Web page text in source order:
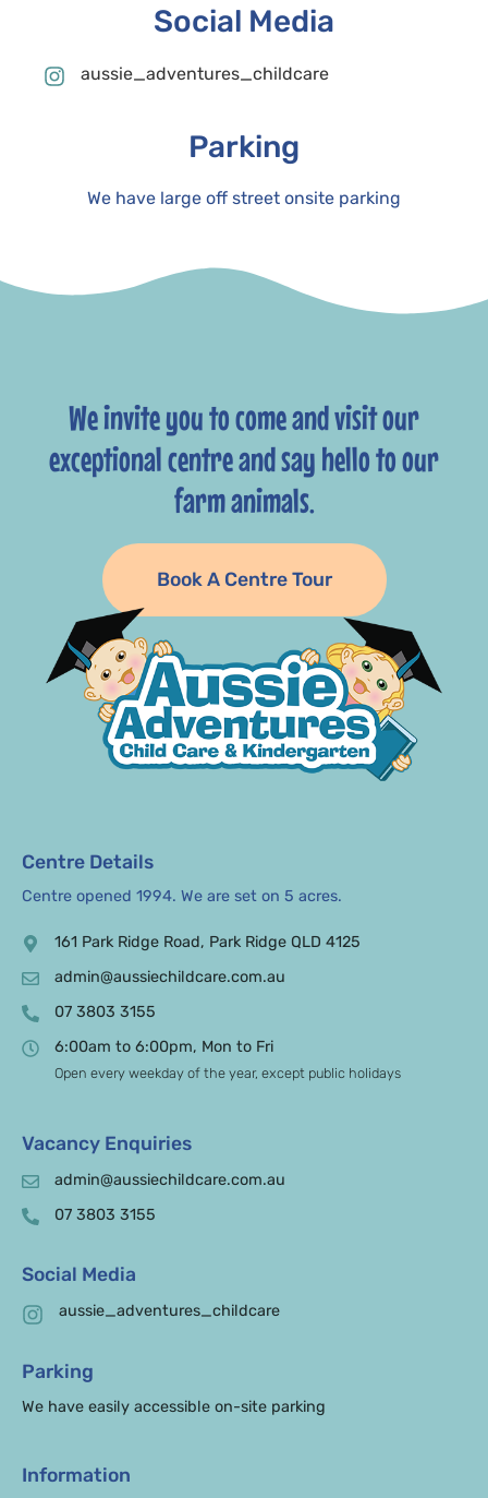
Social Media
aussie_adventures_childcare
Parking
We have large off street onsite parking
We invite you to come and visit our
exceptional centre and say hello to our
farm animals.
Book A Centre Tour
Centre Details
Centre opened 1994. We are set on 5 acres.
161 Park Ridge Road, Park Ridge QLD 4125
admin@aussiechildcare.com.au
07 3803 3155
6:00am to 6:00pm, Mon to Fri
Open every weekday of the year, except public holidays
Vacancy Enquiries
admin@aussiechildcare.com.au
07 3803 3155
Social Media
aussie_adventures_childcare
Parking
We have easily accessible on-site parking
Information